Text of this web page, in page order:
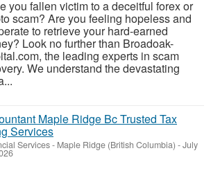
you fallen victim to a deceitful forex or
scam? Are you feeling hopeless and
to retrieve your hard-earned
Look no further than Broadoak-
the leading experts in scam
We understand the devastating
Maple Ridge Bc Trusted Tax
Services
Services- Maple Ridge (British Columbia) -July